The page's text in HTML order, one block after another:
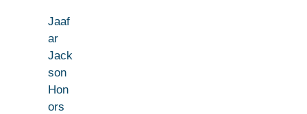
Jaaf
ar
Jack
son
Hon
ors